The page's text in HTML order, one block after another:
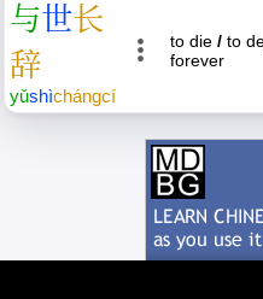
与世长
辞
yǔshìchángcí
to die / to
forever